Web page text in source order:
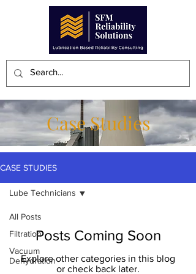
Case Studies
CASE STUDIES
All Posts
Filtration
Vacuum
Dehydration
Lube Technicians
Posts Coming Soon
Explore other categories in this blog
or check back later.